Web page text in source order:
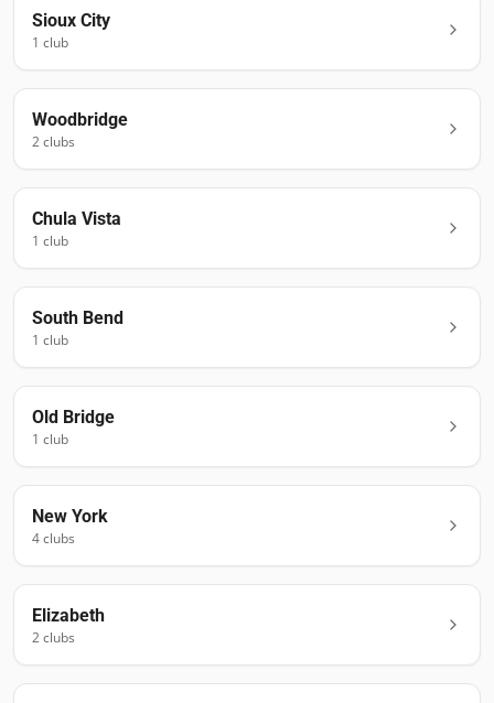
Sioux City
1 club
Woodbridge
2clubs
Chula Vista
1 club
South Bend
1 club
Old Bridge
1 club
New York
4clubs
Elizabeth
2clubs